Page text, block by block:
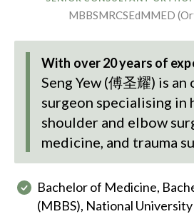
MBBSMRCSEdMMED
With over 20 years of
Seng Yew (傅圣耀) is an
surgeon specialising in
shoulder and elbow
medicine, and trauma
Bachelor of Medicine,
(MBBS), National